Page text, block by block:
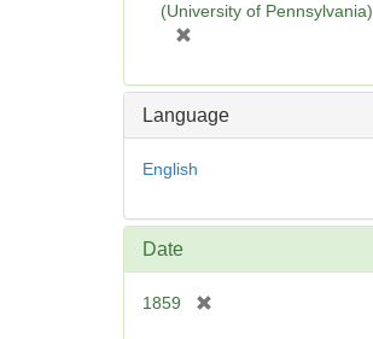
(University of Pennsylvania)
e
e
Language
English
Date
1859